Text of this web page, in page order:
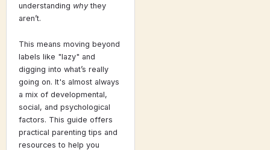
understanding whythey
aren’t.
This means moving beyond
labels like "lazy" and
digging into what’s really
going on. It's almost always
a mix of developmental,
social, and psychological
factors. This guide offers
practical parenting tips and
resources to help you